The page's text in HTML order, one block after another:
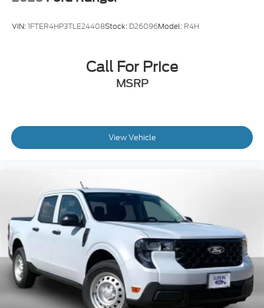
VIN:1FTER4HP3TLE24408Stock: D26096Model: R4H
Call For Price
MSRP
View Vehicle